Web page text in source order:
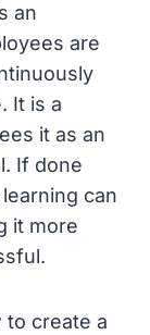
an
are
It is a
it as an
If done
can
it more
to create a